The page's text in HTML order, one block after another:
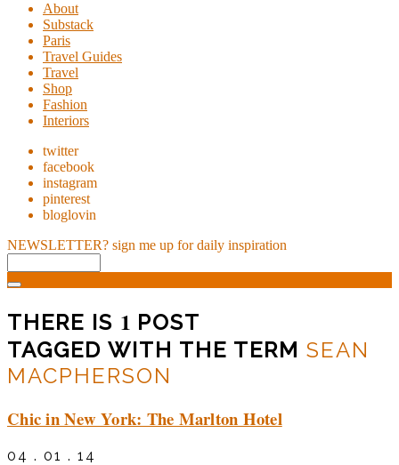
About
Substack
Paris
Travel Guides
Travel
Shop
Fashion
Interiors
twitter
facebook
instagram
pinterest
bloglovin
NEWSLETTER? sign me up for daily inspiration
THERE IS 1 POST
TAGGED WITH THE TERM SEAN
MACPHERSON
Chic in New York: The Marlton Hotel
04 . 01 . 14